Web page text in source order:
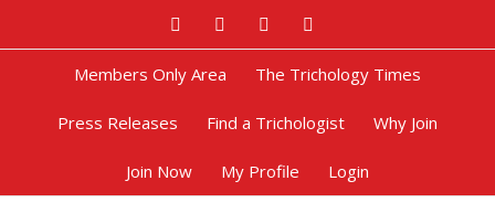
FacebookTwitter Google+
Members Only Area The Trichology Times
Press Releases Find a Trichologist Why Join
Join Now My Profile Login